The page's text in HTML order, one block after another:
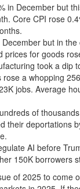
in December but
Core CPI rose
but in
prices for goods
took a dip
rose a whopping
jobs. Average
of
their deportations
AI before
150K borrowers
of 2025 to come